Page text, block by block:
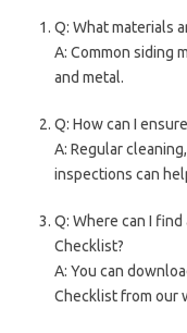
Q: What materials
A: Common siding
and metal.
Q: How can I
A: Regular
inspections can
Q: Where can I
Checklist?
A: You can
Checklist from our